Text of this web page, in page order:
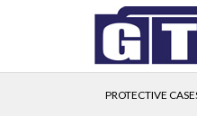
PROTECTIVE